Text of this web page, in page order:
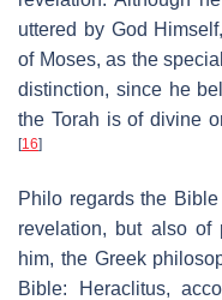
uttered by God
of Moses, as the
distinction, since he
the Torah is of divine
[16]
Philo regards the
revelation, but also of
him, the Greek
Bible: Heraclitus,